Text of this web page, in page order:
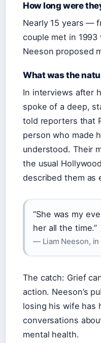
How long were
Nearly 15 years —
couple met in 1993
Neeson proposed
What was the
In interviews after
spoke of a deep,
told reporters that
person who made
understood. Their
the usual
described them as
“She was my
her all the time.”
— Liam Neeson,
The catch: Grief
action. Neeson’s
losing his wife has
conversations
mental health.